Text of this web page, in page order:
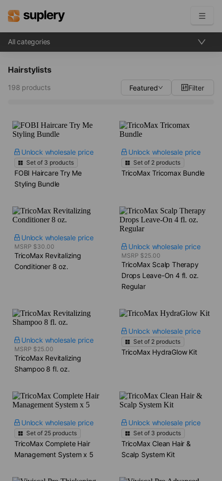
Solutions
Order management
All categories
Hairstylists
198 products Featured Filter
Unlock wholesale price
Set of 3 products
FOBI Haircare Try Me
Styling Bundle
Unlock wholesale price
Set of 2 products
TricoMax Tricomax Bundle
Unlock wholesale price
MSRP $30.00
TricoMax Revitalizing
Conditioner​ 8 oz.
Unlock wholesale price
MSRP $25.00
TricoMax Scalp Therapy
Drops​ Leave-On 4 fl. oz.
Regular
Unlock wholesale price
MSRP $25.00
TricoMax Revitalizing
Shampoo​ 8 fl. oz.
Unlock wholesale price
Set of 2 products
TricoMax HydraGlow Kit
Unlock wholesale price
Set of 25 products
TricoMax Complete Hair
Management System x 5
Unlock wholesale price
Set of 3 products
TricoMax Clean Hair &
Scalp System Kit